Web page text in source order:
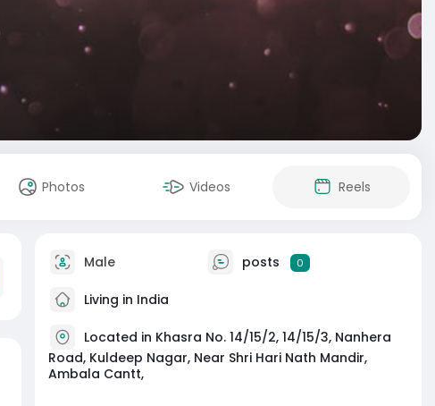
Photos Videos Reels
Male posts 0
Living in India
Located in Khasra No. 14/15/2, 14/15/3, Nanhera
Road, Kuldeep Nagar, Near Shri Hari Nath Mandir,
Ambala Cantt,